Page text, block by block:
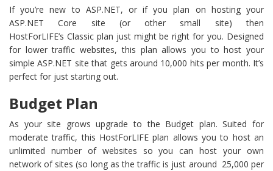
If you’re new to ASP.NET, or if you plan on hosting your
ASP.NET Core site (or other small site) then
HostForLIFE’s Classic plan just might be right for you. Designed
for lower traffic websites, this plan allows you to host your
simple ASP.NET site that gets around 10,000 hits per month. It’s
perfect for just starting out.
Budget Plan
As your site grows upgrade to the Budget plan. Suited for
moderate traffic, this HostForLIFE plan allows you to host an
unlimited number of websites so you can host your own
network of sites (so long as the traffic is just around 25,000 per